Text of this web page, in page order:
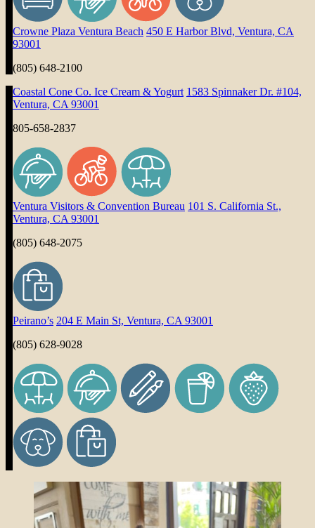
Crowne Plaza Ventura Beach 450 E Harbor Blvd, Ventura, CA
93001
(805) 648-2100
Coastal Cone Co. Ice Cream & Yogurt 1583 Spinnaker Dr. #104,
Ventura, CA 93001
805-658-2837
Ventura Visitors & Convention Bureau 101 S. California St.,
Ventura, CA 93001
(805) 648-2075
Peirano’s 204 E Main St, Ventura, CA 93001
(805) 628-9028